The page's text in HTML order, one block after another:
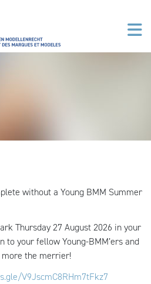
without a Young BMM Summer
Thursday 27 August 2026 in your
to your fellow Young-BMM’ers and
more the merrier!
V9JscmC8RHm7tFkz7